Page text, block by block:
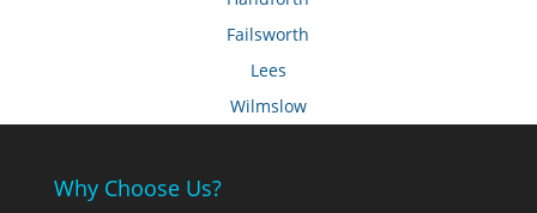
Failsworth
Lees
Wilmslow
Why Choose Us?